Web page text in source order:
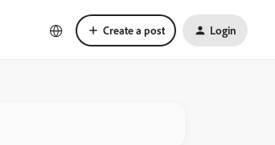
Create a post Login